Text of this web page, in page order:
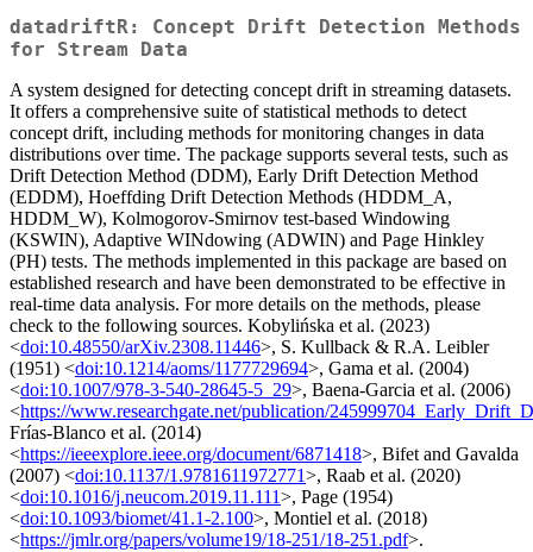
datadriftR: Concept Drift Detection Methods
for Stream Data
A system designed for detecting concept drift in streaming datasets.
It offers a comprehensive suite of statistical methods to detect
concept drift, including methods for monitoring changes in data
distributions over time. The package supports several tests, such as
Drift Detection Method (DDM), Early Drift Detection Method
(EDDM), Hoeffding Drift Detection Methods (HDDM_A,
HDDM_W), Kolmogorov-Smirnov test-based Windowing
(KSWIN), Adaptive WINdowing (ADWIN) and Page Hinkley
(PH) tests. The methods implemented in this package are based on
established research and have been demonstrated to be effective in
real-time data analysis. For more details on the methods, please
check to the following sources. Kobylińska et al. (2023)
<doi:10.48550/arXiv.2308.11446>, S. Kullback & R.A. Leibler
(1951) <doi:10.1214/aoms/1177729694>, Gama et al. (2004)
<doi:10.1007/978-3-540-28645-5_29>, Baena-Garcia et al. (2006)
<https://www.researchgate.net/publication/
Frías-Blanco et al. (2014)
<https://ieeexplore.ieee.org/document/6871418>, Bifet and Gavalda
(2007) <doi:10.1137/1.9781611972771>, Raab et al. (2020)
<doi:10.1016/j.neucom.2019.11.111>, Page (1954)
<doi:10.1093/biomet/41.1-2.100>, Montiel et al. (2018)
<https://jmlr.org/papers/volume19/18-251/18-251.pdf>.